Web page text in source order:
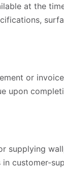
at the
or
upon
supplying
customer-